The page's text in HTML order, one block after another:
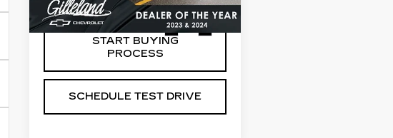
201524 mi Ext.
START BUYING
PROCESS
SCHEDULE TEST DRIVE